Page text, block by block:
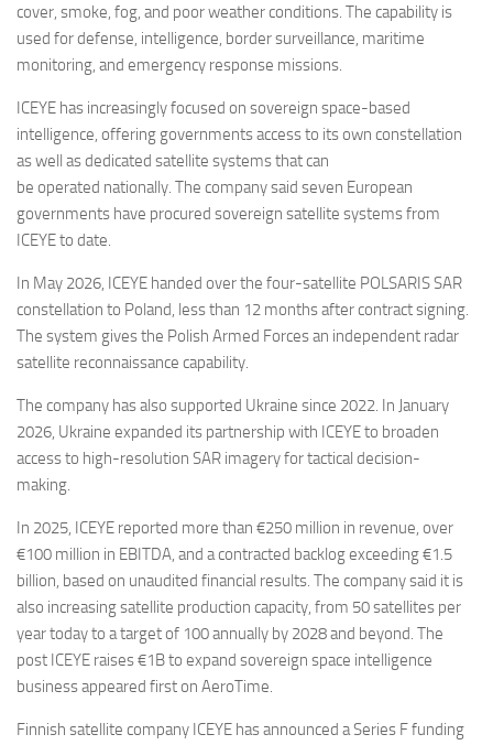
cover, smoke, fog, and poor weather conditions. The capability is
used for defense, intelligence, border surveillance, maritime
monitoring, and emergency response missions.
ICEYE has increasingly focused on sovereign space-based
intelligence, offering governments access to its own constellation
as well as dedicated satellite systems that can
be operated nationally. The company said seven European
governments have procured sovereign satellite systems from
ICEYE to date.
In May 2026, ICEYE handed over the four-satellite POLSARIS SAR
constellation to Poland, less than 12 months after contract signing.
The system gives the Polish Armed Forces an independent radar
satellite reconnaissance capability.
The company has also supported Ukraine since 2022. In January
2026, Ukraine expanded its partnership with ICEYE to broaden
access to high-resolution SAR imagery for tactical decision-
making.
In 2025, ICEYE reported more than €250 million in revenue, over
€100 million in EBITDA, and a contracted backlog exceeding €1.5
billion, based on unaudited financial results. The company said it is
also increasing satellite production capacity, from 50 satellites per
year today to a target of 100 annually by 2028 and beyond. The
post ICEYE raises €1B to expand sovereign space intelligence
business appeared first on AeroTime.
Finnish satellite company ICEYE has announced a Series F funding